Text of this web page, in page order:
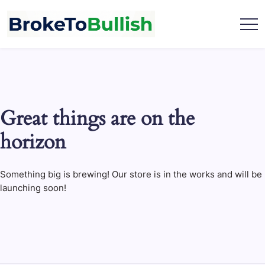
content
Great things are on the
horizon
Something big is brewing! Our store is in the works and will be
launching soon!